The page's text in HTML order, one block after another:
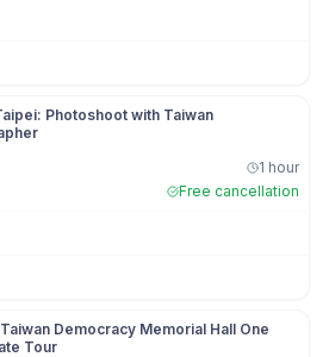
Photoshoot with Taiwan
1 hour
Free cancellation
Democracy Memorial Hall One
Tour